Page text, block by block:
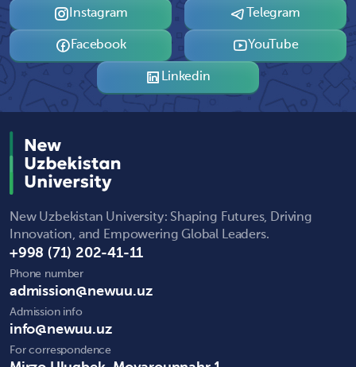
Instagram
Telegram
Facebook YouTube
Linkedin
New Uzbekistan University: Shaping Futures, Driving
Innovation, and Empowering Global Leaders.
+998 (71) 202-41-11
Phone number
admission@newuu.uz
Admission info
info@newuu.uz
For correspondence